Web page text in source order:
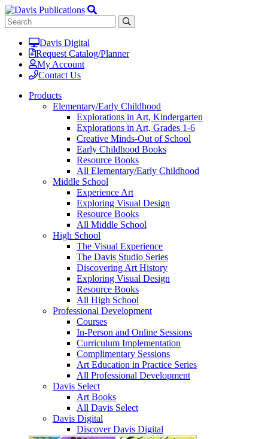
Davis Digital
Request Catalog/Planner
My Account
Contact Us
Products
Elementary/Early Childhood
Explorations in Art, Kindergarten
Explorations in Art, Grades 1-6
Creative Minds-Out of School
Early Childhood Books
Resource Books
All Elementary/Early Childhood
Middle School
Experience Art
Exploring Visual Design
Resource Books
All Middle School
High School
The Visual Experience
The Davis Studio Series
Discovering Art History
Exploring Visual Design
Resource Books
All High School
Professional Development
Courses
In-Person and Online Sessions
Curriculum Implementation
Complimentary Sessions
Art Education in Practice Series
All Professional Development
Davis Select
Art Books
All Davis Select
Davis Digital
Discover Davis Digital